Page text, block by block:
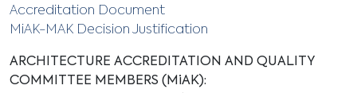
Accreditation Document
MiAK-MAK Decision Justification
ARCHITECTURE ACCREDITATION AND QUALITY
COMMITTEE MEMBERS (MiAK):